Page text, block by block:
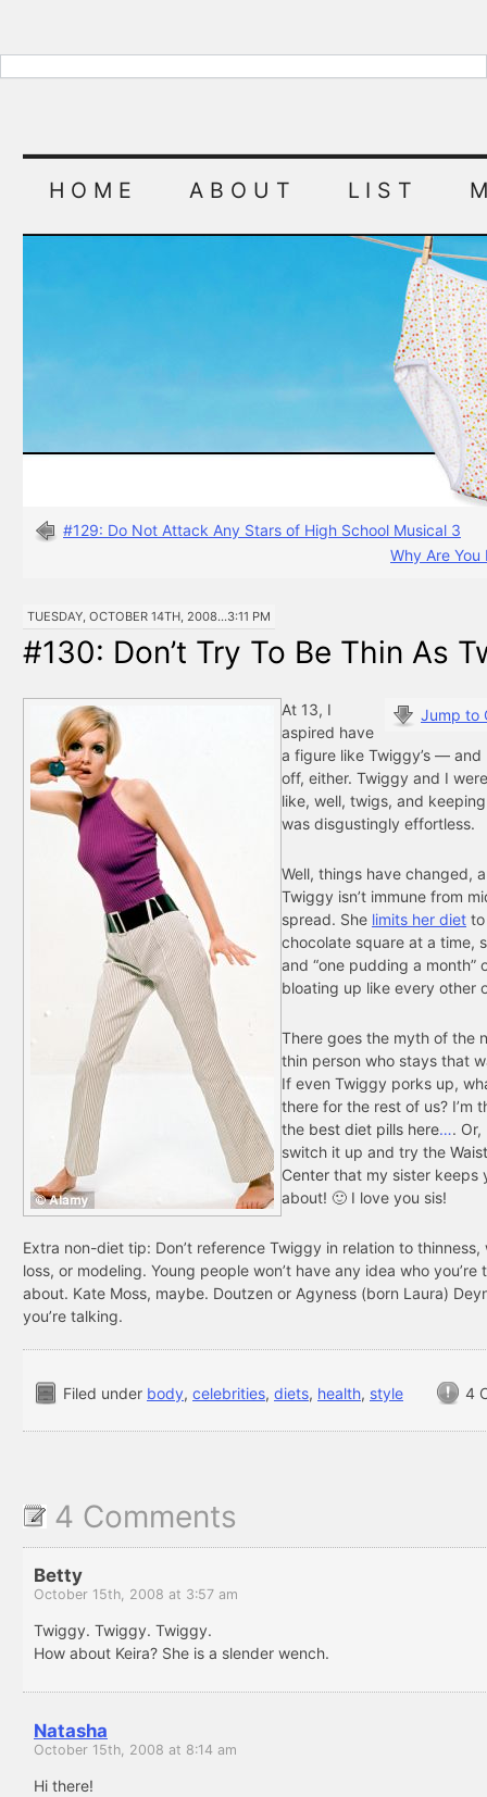
HOME ABOUT LIST
#129: Do Not Attack Any Stars of High School Musical 3
Why Are You
TUESDAY, OCTOBER 14TH, 2008...3:11 PM
#130: Don’t Try To Be Thin As
Jump to
At 13, I
aspired have
a figure like Twiggy’s — and
off, either. Twiggy and I
like, well, twigs, and
was disgustingly effortless.
Well, things have changed,
Twiggy isn’t immune from
spread. She limits her diet
chocolate square at a time,
and “one pudding a month”
bloating up like every other
There goes the myth of the
thin person who stays that
If even Twiggy porks up,
there for the rest of us? I’m
the best diet pills here…. Or,
switch it up and try the
Center that my sister keeps
about! 🙂 I love you sis!
Extra non-diet tip: Don’t reference Twiggy in relation to thinness,
loss, or modeling. Young people won’t have any idea who you’re
about. Kate Moss, maybe. Doutzen or Agyness (born Laura)
you’re talking.
4
Filed under body, celebrities, diets, health, style
4 Comments
Betty
October 15th, 2008 at 3:57 am
Twiggy. Twiggy. Twiggy.
How about Keira? She is a slender wench.
Natasha
October 15th, 2008 at 8:14 am
Hi there!